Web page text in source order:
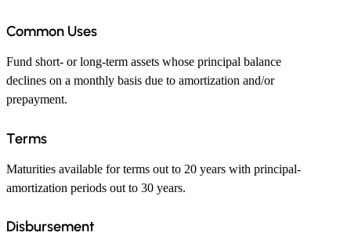
Common Uses
Fund short- or long-term assets whose principal balance
declines on a monthly basis due to amortization and/or
prepayment.
Terms
Maturities available for terms out to 20 years with principal-
amortization periods out to 30 years.
Disbursement